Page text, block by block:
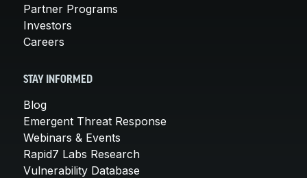
Partner Programs
Investors
Careers
STAY INFORMED
Blog
Emergent Threat Response
Webinars & Events
Rapid7 Labs Research
Vulnerability Database